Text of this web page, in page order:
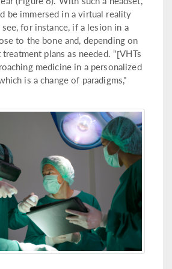
be immersed in a virtual reality
for instance, if a lesion in a
to the bone and, depending on
plans as needed. "[VHTs
medicine in a personalized
is a change of paradigms,"